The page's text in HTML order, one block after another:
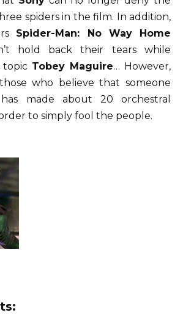
spiders in the film. In addition,
Spider-Man: No Way Home
hold back their tears while
topic Tobey Maguire… However,
who believe that someone
made about 20 orchestral
to simply fool the people.